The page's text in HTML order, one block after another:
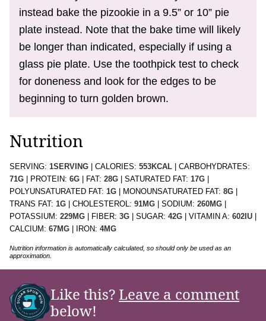
instead bake the pizookie in a 9.5” or 10” pie
plate instead. Note that the bake time will likely
be longer than indicated, especially if using a
glass pie plate. Use the toothpick test to check
for doneness and look for the edges to be
beginning to turn golden brown.
Nutrition
SERVING: 1SERVING CALORIES: 553KCAL
CARBOHYDRATES:
71G PROTEIN: 6G FAT: 28G SATURATED FAT: 17G
POLYUNSATURATED FAT: 1G MONOUNSATURATED FAT: 8G
TRANS FAT: 1G CHOLESTEROL: 91MG SODIUM: 260MG
POTASSIUM: 229MG FIBER: 3G SUGAR: 42G VITAMIN A: 602 IU
CALCIUM: 67MG IRON: 4MG
Nutrition information is automatically calculated, so should only be used as an
approximation.
Like this? Leave a comment
below!